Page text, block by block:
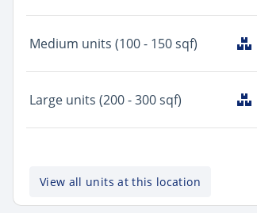
Medium units (100 - 150 sqf)
Large units (200 - 300 sqf)
View all units at this location